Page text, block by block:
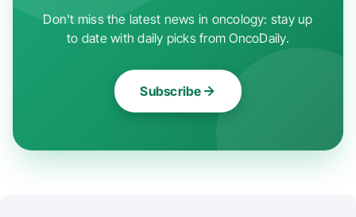
Don't miss the latest news in oncology: stay up
to date with daily picks from OncoDaily.
Subscribe